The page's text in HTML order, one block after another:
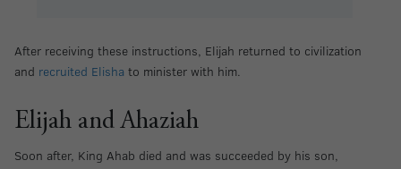
After receiving these instructions, Elijah returned to civilization
and recruited Elisha to minister with him.
Elijah and Ahaziah
Soon after, King Ahab died and was succeeded by his son,